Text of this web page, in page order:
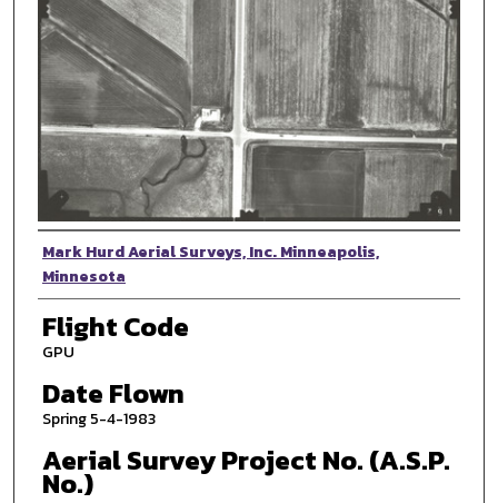
Photographer
Mark Hurd Aerial Surveys, Inc. Minneapolis,
Minnesota
Flight Code
GPU
Date Flown
Spring 5-4-1983
Aerial Survey Project No. (A.S.P.
No.)